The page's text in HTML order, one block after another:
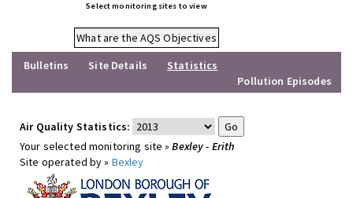
Select monitoring sites to view
What are the AQS Objectives
Bulletins
Site Details
Statistics
Pollution Episodes
Air Quality Statistics:
Your selected monitoring site »Bexley - Erith
Site operated by » Bexley